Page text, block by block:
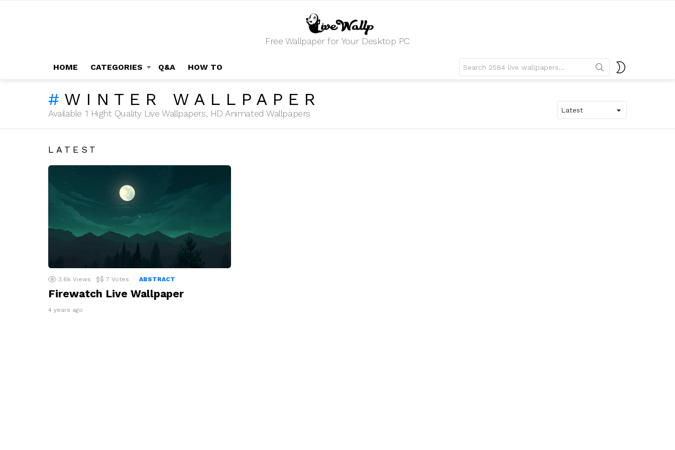
Free Wallpaper for Your Desktop PC
HOME CATEGORIES Q&A HOW TO
for:
WINTER WALLPAPER
Available 1 Hight Quality Live Wallpapers, HD Animated Wallpapers
LATEST
3.6k Views 7 Votes ABSTRACT
Firewatch Live Wallpaper
4 years ago